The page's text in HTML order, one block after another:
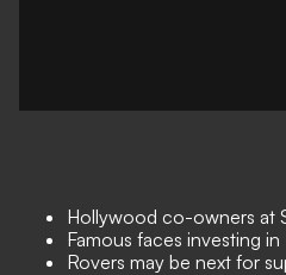
Hollywood co-owners at
Famous faces investing in
Rovers may be next for